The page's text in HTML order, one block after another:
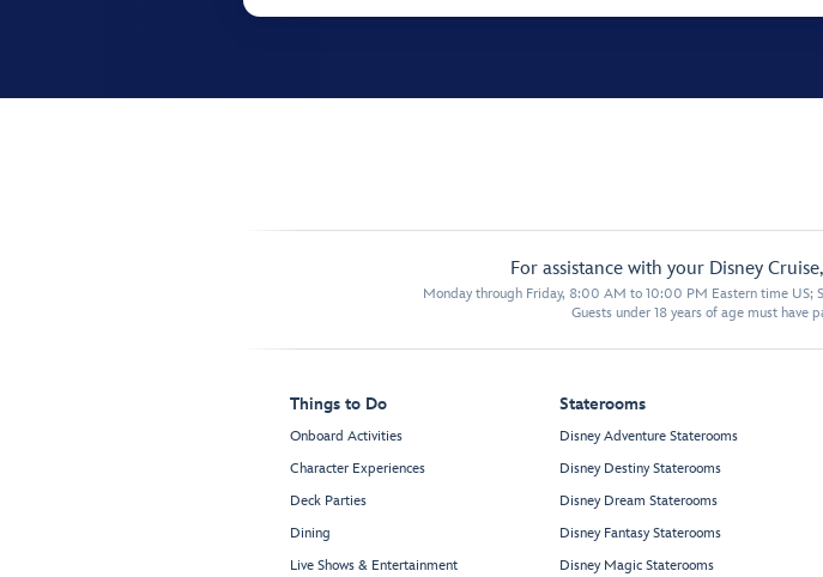
For assistance with your Disney
Monday through Friday, 8:00 AM to 10:00 PM Eastern time
Guests under 18 years of age must have
Things to Do
Onboard Activities
Character Experiences
Deck Parties
Dining
Live Shows & Entertainment
Staterooms
Disney Adventure Staterooms
Disney Destiny Staterooms
Disney Dream Staterooms
Disney Fantasy Staterooms
Disney Magic Staterooms